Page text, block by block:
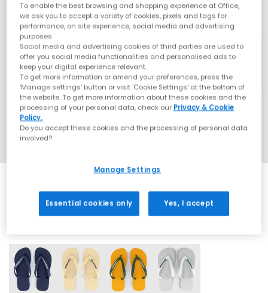
To enable the best browsing and shopping experience at Office,
we ask you to accept a variety of cookies, pixels and tags for
performance, on site experience, social media and advertising
purposes.
Social media and advertising cookies of third parties are used to
offer you social media functionalities and personalised ads to
keep your digital experience relevant.
To get more information or amend your preferences, press the
‘Manage settings’ button or visit 'Cookie Settings' at the bottom of
the website. To get more information about these cookies and the
processing of your personal data, check our Privacy & Cookie
Policy.
Do you accept these cookies and the processing of personal data
involved?
Manage Settings
Essential cookies only Yes, I accept